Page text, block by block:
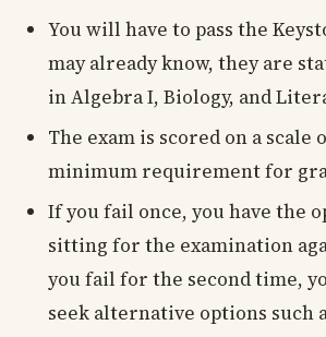
You will have to pass the
may already know, they are
in Algebra I, Biology, and
The exam is scored on a scale
minimum requirement for
If you fail once, you have the
sitting for the examination
you fail for the second time,
seek alternative options such